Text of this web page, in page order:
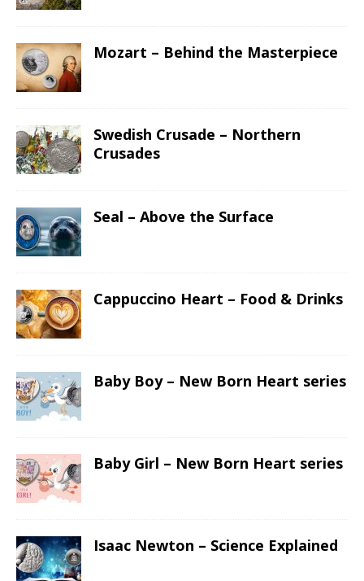
Mozart – Behind the Masterpiece
Swedish Crusade – Northern
Crusades
Seal – Above the Surface
Cappuccino Heart – Food & Drinks
Baby Boy – New Born Heart series
Baby Girl – New Born Heart series
Isaac Newton – Science Explained